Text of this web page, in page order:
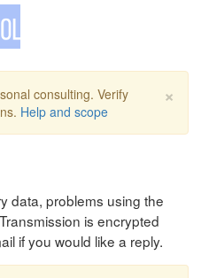
×
consulting. Verify
Help and scope
data, problems using the
is encrypted
if you would like a reply.